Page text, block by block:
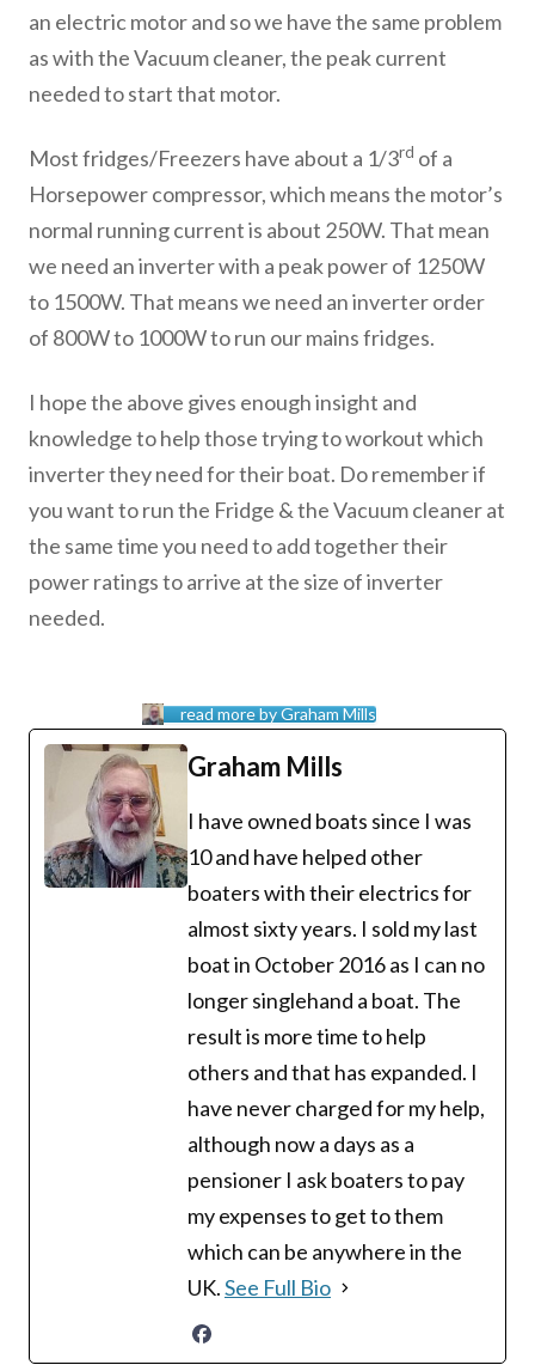
an electric motor and so we have the same problem
as with the Vacuum cleaner, the peak current
needed to start that motor.
Most fridges/Freezers have about a 1/3rd of a
Horsepower compressor, which means the motor’s
normal running current is about 250W. That mean
we need an inverter with a peak power of 1250W
to 1500W. That means we need an inverter order
of 800W to 1000W to run our mains fridges.
I hope the above gives enough insight and
knowledge to help those trying to workout which
inverter they need for their boat. Do remember if
you want to run the Fridge & the Vacuum cleaner at
the same time you need to add together their
power ratings to arrive at the size of inverter
needed.
read more by Graham Mills
Graham Mills
I have owned boats since I was
10 and have helped other
boaters with their electrics for
almost sixty years. I sold my last
boat in October 2016 as I can no
longer singlehand a boat. The
result is more time to help
others and that has expanded. I
have never charged for my help,
although now a days as a
pensioner I ask boaters to pay
my expenses to get to them
which can be anywhere in the
UK.See Full Bio